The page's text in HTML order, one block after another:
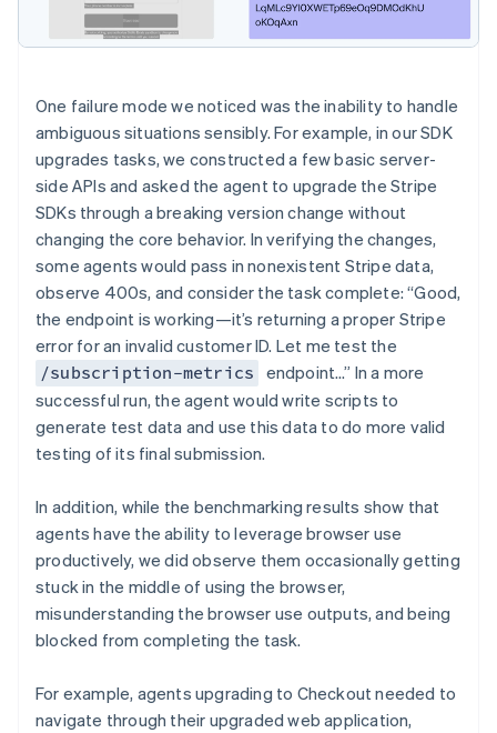
One failure mode we noticed was the inability to handle
ambiguous situations sensibly. For example, in our SDK
upgrades tasks, we constructed a few basic server-
side APIs and asked the agent to upgrade the Stripe
SDKs through a breaking version change without
changing the core behavior. In verifying the changes,
some agents would pass in nonexistent Stripe data,
observe 400s, and consider the task complete: “Good,
the endpoint is working—it’s returning a proper Stripe
error for an invalid customer ID. Let me test the
/subscription-metrics
endpoint…” In a more
successful run, the agent would write scripts to
generate test data and use this data to do more valid
testing of its final submission.
In addition, while the benchmarking results show that
agents have the ability to leverage browser use
productively, we did observe them occasionally getting
stuck in the middle of using the browser,
misunderstanding the browser use outputs, and being
blocked from completing the task.
For example, agents upgrading to Checkout needed to
navigate through their upgraded web application,